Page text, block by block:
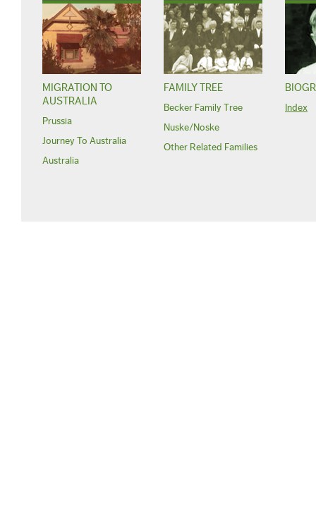
MIGRATION TO
AUSTRALIA
Prussia
Journey To Australia
Australia
FAMILY TREE
Becker Family Tree
Nuske/Noske
Other Related Families
Index